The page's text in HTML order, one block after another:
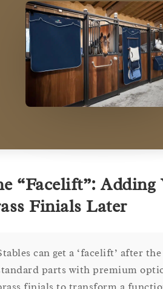
“Facelift”: Adding
Finials Later
can get a ‘facelift’ after
parts with premium